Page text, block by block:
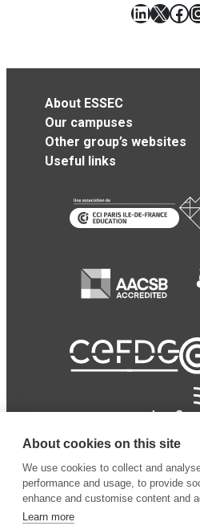
X
About ESSEC
Our campuses
Other group’s websites
Useful links
About cookies on this site
We use cookies to collect and
performance and usage, to provide
enhance and customise content and
Learn more